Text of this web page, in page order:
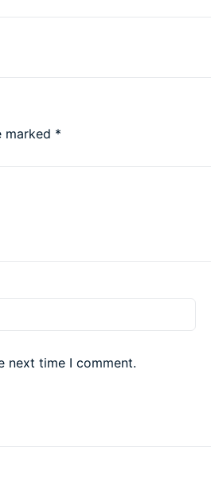
marked *
next time I comment.